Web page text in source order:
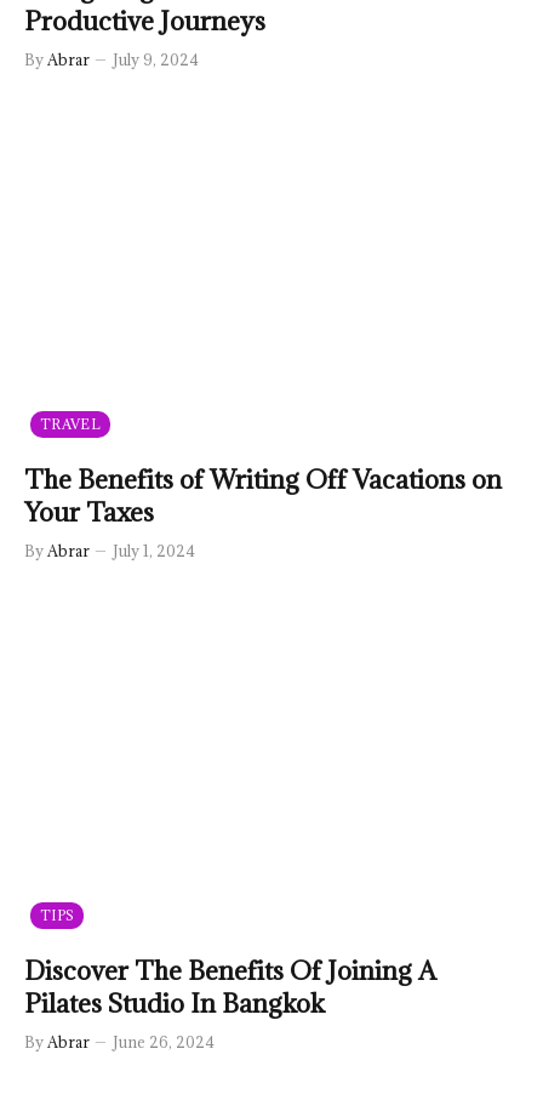
Productive Journeys
By Abrar July 9, 2024
TRAVEL
The Benefits of Writing Off Vacations on
Your Taxes
By Abrar July 1, 2024
TIPS
Discover The Benefits Of Joining A
Pilates Studio In Bangkok
By Abrar June 26, 2024